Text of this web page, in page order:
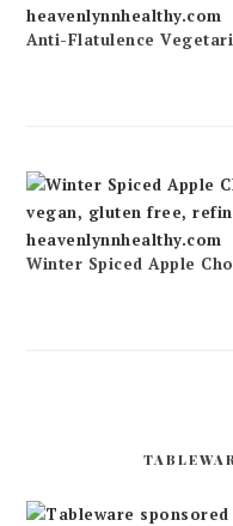
Anti-Flatulence
Winter Spiced Apple